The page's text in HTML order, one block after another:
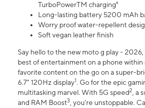
TurboPowerTM charging⁶
Long-lasting battery 5200 mAh
Worry proof water-repellent
Soft vegan leather finish
Say hello to the new moto g play -
best of entertainment on a phone within
favorite content on the go on a super-
6.7" 120Hz display1. Go for the epic
multitasking marvel. With 5G speed2, a
and RAM Boost3, you’re unstoppable.